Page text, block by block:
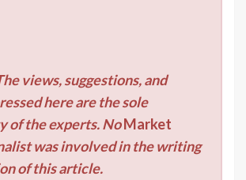
views, suggestions, and
here are the sole
of the experts. NoMarket
was involved in the writing
of this article.